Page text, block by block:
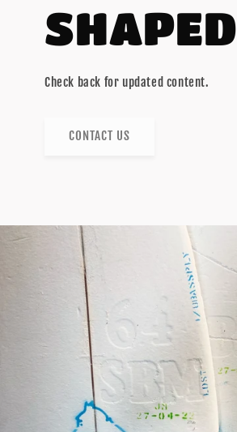
SHAPED
Check back for updated content.
CONTACT US